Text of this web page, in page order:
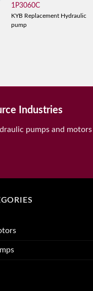
1P3060C
KYB Replacement Hydraulic
pump
Industries
pumps and motors